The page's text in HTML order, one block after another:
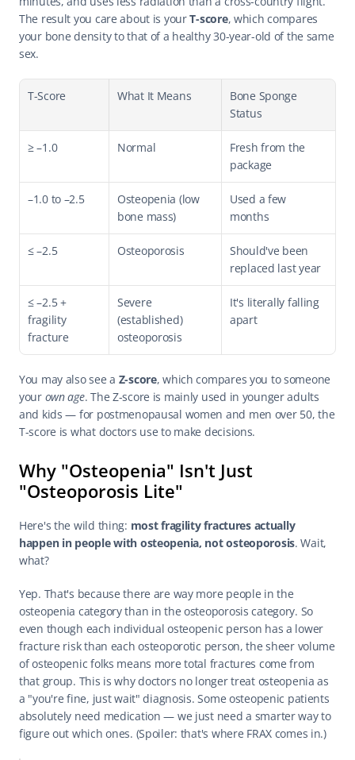
The result you care about is your T-score, which compares
your bone density to that of a healthy 30-year-old of the same
sex.
T-Score What It Means
Bone Sponge
Status
≥ –1.0 Normal
Fresh from the
package
–1.0 to –2.5
Osteopenia (low
bone mass)
Used a few
months
≤ –2.5 Osteoporosis
Should've been
replaced last year
≤ –2.5 +
fragility
fracture
Severe
(established)
osteoporosis
It's literally falling
apart
You may also see a Z-score, which compares you to someone
your own age. The Z-score is mainly used in younger adults
and kids — for postmenopausal women and men over 50, the
T-score is what doctors use to make decisions.
Why "Osteopenia" Isn't Just
"Osteoporosis Lite"
Here's the wild thing: most fragility fractures actually
happen in people with osteopenia, not osteoporosis. Wait,
what?
Yep. That's because there are way more people in the
osteopenia category than in the osteoporosis category. So
even though each individual osteopenic person has a lower
fracture risk than each osteoporotic person, the sheer volume
of osteopenic folks means more total fractures come from
that group. This is why doctors no longer treat osteopenia as
a "you're fine, just wait" diagnosis. Some osteopenic patients
absolutely need medication — we just need a smarter way to
figure out which ones. (Spoiler: that's where FRAX comes in.)